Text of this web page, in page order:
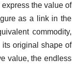
the value of
as a link in the
commodity,
its original shape of
value, the endless